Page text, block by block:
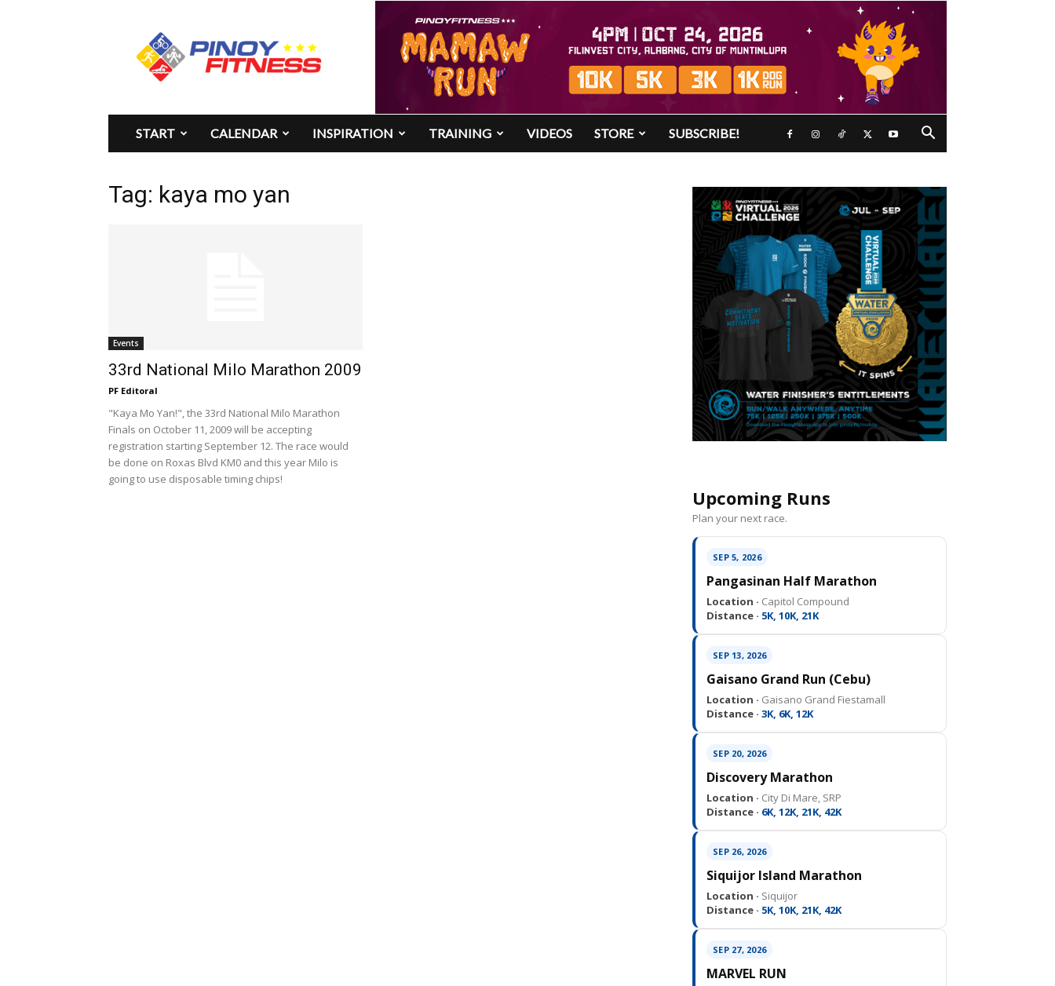
Pinoy
Fitness
START CALENDAR INSPIRATION TRAINING VIDEOS STORE SUBSCRIBE!
Tag: kaya mo yan
Events
33rd National Milo Marathon 2009
PF Editoral
"Kaya Mo Yan!", the 33rd National Milo Marathon
Finals on October 11, 2009 will be accepting
registration starting September 12. The race would
be done on Roxas Blvd KM0 and this year Milo is
going to use disposable timing chips!
Upcoming Runs
Plan your next race.
SEP 5, 2026
Pangasinan Half Marathon
Location · Capitol Compound
Distance · 5K, 10K, 21K
SEP 13, 2026
Gaisano Grand Run (Cebu)
Location · Gaisano Grand Fiestamall
Distance · 3K, 6K, 12K
SEP 20, 2026
Discovery Marathon
Location · City Di Mare, SRP
Distance · 6K, 12K, 21K, 42K
SEP 26, 2026
Siquijor Island Marathon
Location · Siquijor
Distance · 5K, 10K, 21K, 42K
SEP 27, 2026
MARVEL RUN